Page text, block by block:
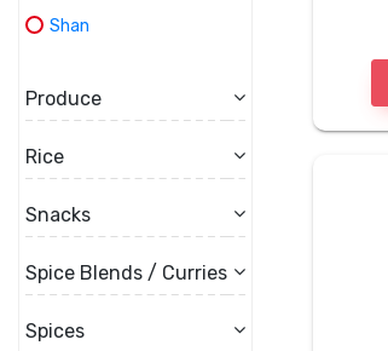
Shan
Produce
Rice
Snacks
Spice Blends / Curries
Spices